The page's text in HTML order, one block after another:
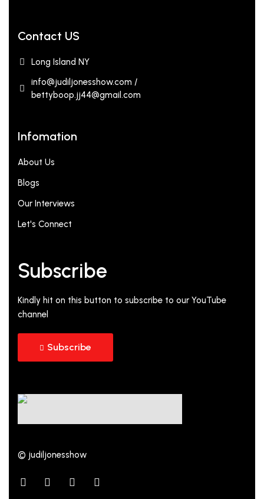
Contact US
Long Island NY
info@judiljonesshow.com /
bettyboop.jj44@gmail.com
Infomation
About Us
Blogs
Our Interviews
Let's Connect
Subscribe
Kindly hit on this button to subscribe to our YouTube
channel
Subscribe
© judiljonesshow